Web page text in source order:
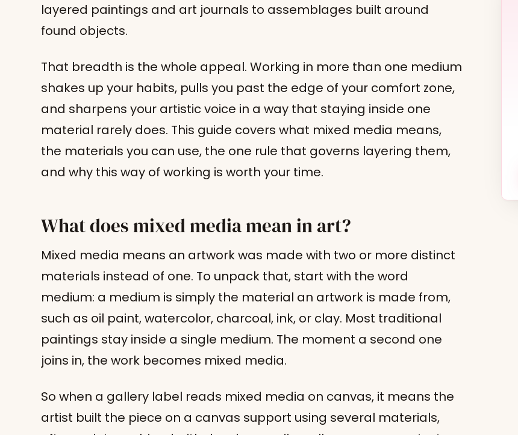
layered paintings and art journals to assemblages built around
found objects.
That breadth is the whole appeal. Working in more than one medium
shakes up your habits, pulls you past the edge of your comfort zone,
and sharpens your artistic voice in a way that staying inside one
material rarely does. This guide covers what mixed media means,
the materials you can use, the one rule that governs layering them,
and why this way of working is worth your time.
What does mixed media mean in art?
Mixed media means an artwork was made with two or more distinct
materials instead of one. To unpack that, start with the word
medium: a medium is simply the material an artwork is made from,
such as oil paint, watercolor, charcoal, ink, or clay. Most traditional
paintings stay inside a single medium. The moment a second one
joins in, the work becomes mixed media.
So when a gallery label reads mixed media on canvas, it means the
artist built the piece on a canvas support using several materials,